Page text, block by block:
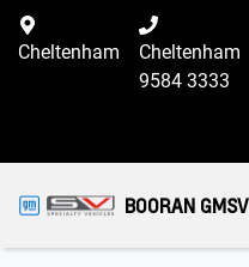
Cheltenham Cheltenham
9584 3333
BOORAN GMSV